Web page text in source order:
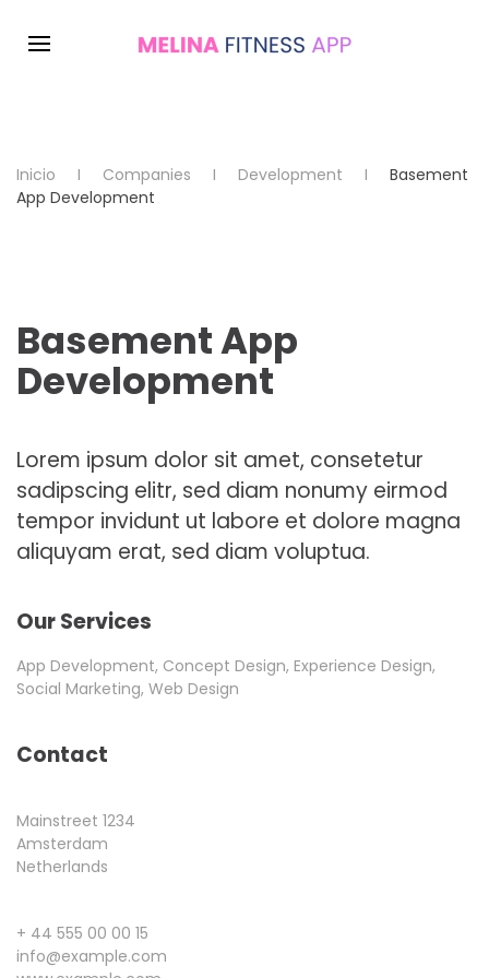
Inicio Companies Development
Basement
App Development
Basement App
Development
Lorem ipsum dolor sit amet, consetetur
sadipscing elitr, sed diam nonumy eirmod
tempor invidunt ut labore et dolore magna
aliquyam erat, sed diam voluptua.
Our Services
App Development, Concept Design, Experience Design,
Social Marketing, Web Design
Contact
Mainstreet 1234
Amsterdam
Netherlands
+ 44 555 00 00 15
info@example.com